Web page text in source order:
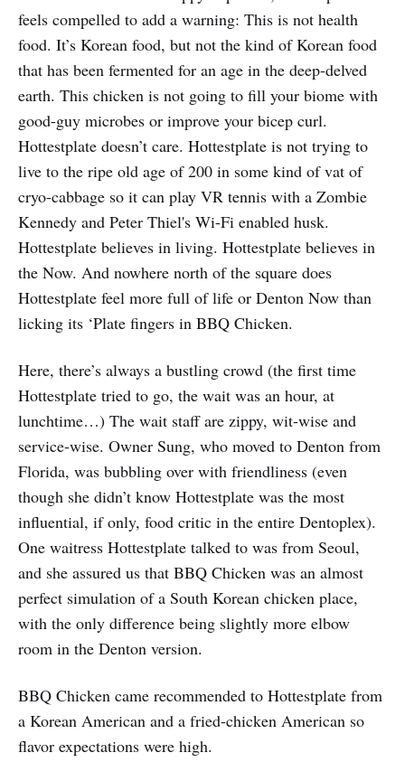
feels compelled to add a warning: This is not health
food. It’s Korean food, but not the kind of Korean food
that has been fermented for an age in the deep-delved
earth. This chicken is not going to fill your biome with
good-guy microbes or improve your bicep curl.
Hottestplate doesn’t care. Hottestplate is not trying to
live to the ripe old age of 200 in some kind of vat of
cryo-cabbage so it can play VR tennis with a Zombie
Kennedy and Peter Thiel's Wi-Fi enabled husk.
Hottestplate believes in living. Hottestplate believes in
the Now. And nowhere north of the square does
Hottestplate feel more full of life or Denton Now than
licking its ‘Plate fingers in BBQ Chicken.
Here, there’s always a bustling crowd (the first time
Hottestplate tried to go, the wait was an hour, at
lunchtime…) The wait staff are zippy, wit-wise and
service-wise. Owner Sung, who moved to Denton from
Florida, was bubbling over with friendliness (even
though she didn’t know Hottestplate was the most
influential, if only, food critic in the entire Dentoplex).
One waitress Hottestplate talked to was from Seoul,
and she assured us that BBQ Chicken was an almost
perfect simulation of a South Korean chicken place,
with the only difference being slightly more elbow
room in the Denton version.
BBQ Chicken came recommended to Hottestplate from
a Korean American and a fried-chicken American so
flavor expectations were high.